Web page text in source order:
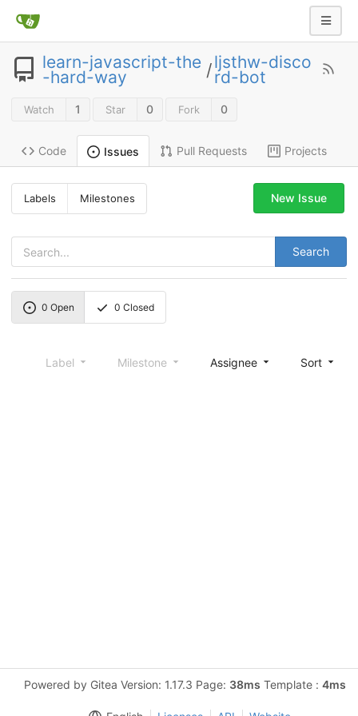
learn-javascript-the
-hard-way /ljsthw-disco
rd-bot
Watch 1 Star 0 Fork 0
Code Issues Pull Requests Projects
Labels Milestones
Search
New Issue
0 Open 0 Closed
Label Milestone Assignee Sort
Powered by Gitea Version: 1.17.3 Page: 38ms Template : 4ms